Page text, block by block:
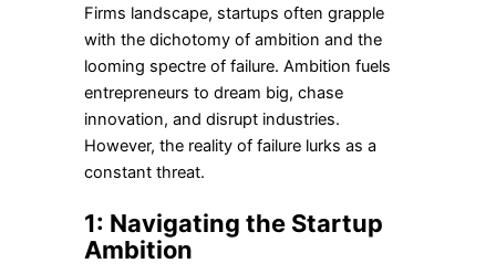
Firms landscape, startups often grapple
with the dichotomy of ambition and the
looming spectre of failure. Ambition fuels
entrepreneurs to dream big, chase
innovation, and disrupt industries.
However, the reality of failure lurks as a
constant threat.
1: Navigating the Startup
Ambition